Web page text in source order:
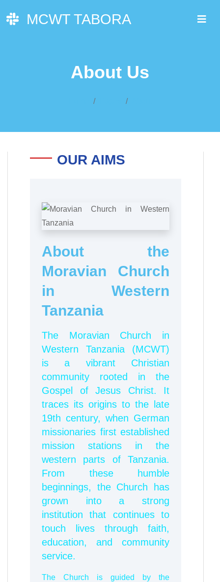
MCWT TABORA
About Us
OUR AIMS
About the
Moravian Church
in Western
Tanzania
The Moravian Church in
Western Tanzania (MCWT)
is a vibrant Christian
community rooted in the
Gospel of Jesus Christ. It
traces its origins to the late
19th century, when German
missionaries first established
mission stations in the
western parts of Tanzania.
From these humble
beginnings, the Church has
grown into a strong
institution that continues to
touch lives through faith,
education, and community
service.
The Church is guided by the